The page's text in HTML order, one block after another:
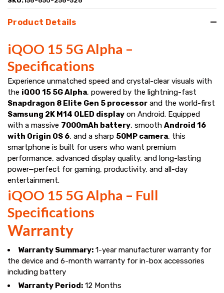
Product Details
iQOO 15 5G Alpha –
Specifications
Experience unmatched speed and crystal-clear visuals with
the iQOO 15 5G Alpha, powered by the lightning-fast
Snapdragon 8 Elite Gen 5 processor and the world-first
Samsung 2K M14 OLED display on Android. Equipped
with a massive 7000mAh battery, smooth Android 16
with Origin OS 6, and a sharp 50MP camera, this
smartphone is built for users who want premium
performance, advanced display quality, and long-lasting
power—perfect for gaming, productivity, and all-day
entertainment.
iQOO 15 5G Alpha – Full
Specifications
Warranty
Warranty Summary: 1-year manufacturer warranty for
the device and 6-month warranty for in-box accessories
including battery
Warranty Period: 12 Months